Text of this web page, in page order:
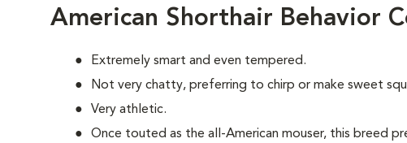
American Shorthair Behavior
Extremely smart and even tempered.
Not very chatty, preferring to chirp or make sweet
Very athletic.
Once touted as the all-American mouser, this breed